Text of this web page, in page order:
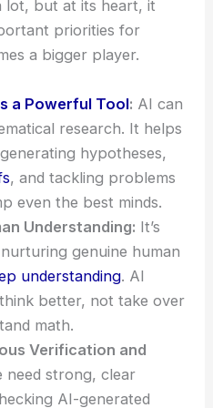
lot, but at its heart, it
priorities for
a bigger player.
a Powerful Tool: AI can
research. It helps
hypotheses,
, and tackling problems
even the best minds.
Understanding: It’s
genuine human
understanding. AI
better, not take over
math.
Verification and
need strong, clear
AI-generated